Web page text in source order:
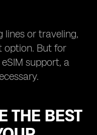
lines or traveling,
option. But for
support, a
THE BEST